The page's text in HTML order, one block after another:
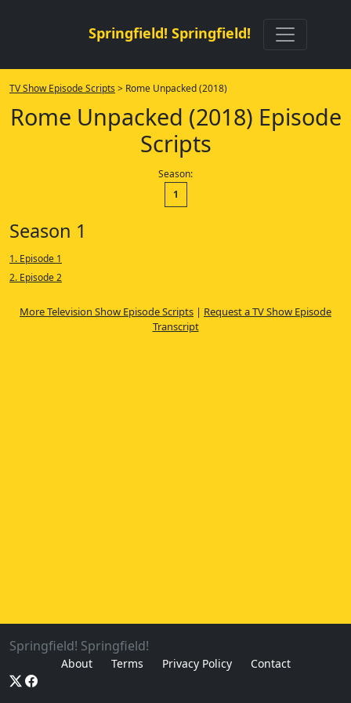
Springfield! Springfield!
TV Show Episode Scripts > Rome Unpacked (2018)
Rome Unpacked (2018) Episode
Scripts
Season:
1
Season 1
1. Episode 1
2. Episode 2
More Television Show Episode Scripts | Request a TV Show Episode
Transcript
Springfield! Springfield!
About Terms Privacy Policy Contact